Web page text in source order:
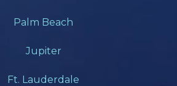
Palm Beach
Jupiter
Ft. Lauderdale